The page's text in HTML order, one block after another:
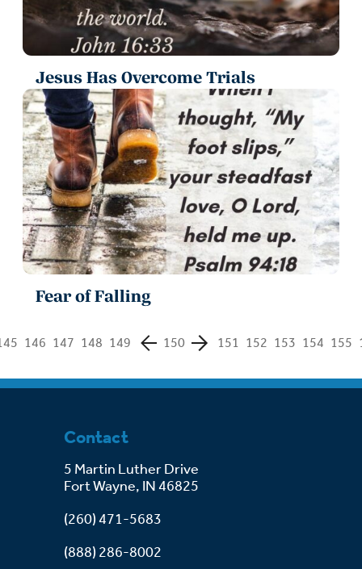
Jesus Has Overcome Trials
Fear of Falling
146 147 148 149 150 151 152 153 154 155
Contact
5 Martin Luther Drive
Fort Wayne, IN 46825
(260) 471-5683
(888) 286-8002